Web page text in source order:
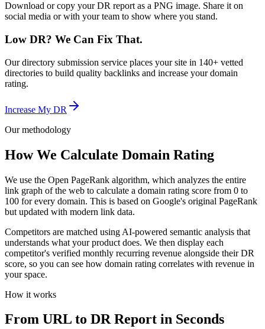
Download or copy your DR report as a PNG image. Share it on
social media or with your team to show where you stand.
Low DR? We Can Fix That.
Our directory submission service places your site in 140+ vetted
directories to build quality backlinks and increase your domain
rating.
Increase My DR
Our methodology
How We Calculate Domain Rating
We use the Open PageRank algorithm, which analyzes the entire
link graph of the web to calculate a domain rating score from 0 to
100 for every domain. This is based on Google's original PageRank
but updated with modern link data.
Competitors are matched using AI-powered semantic analysis that
understands what your product does. We then display each
competitor's verified monthly recurring revenue alongside their DR
score, so you can see how domain rating correlates with revenue in
your space.
How it works
From URL to DR Report in Seconds